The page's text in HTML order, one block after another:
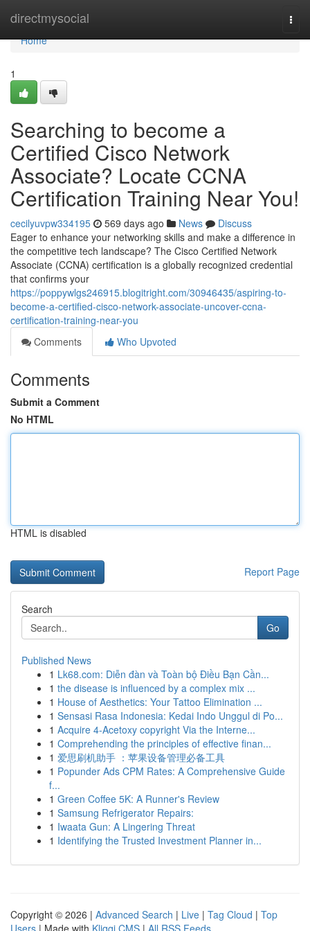
directmysocial
Home
Home
1
Searching to become a
Certified Cisco Network
Associate? Locate CCNA
Certification Training Near You!
cecilyuvpw334195 569 days ago News
Discuss
Eager to enhance your networking skills and make a difference in
the competitive tech landscape? The Cisco Certified Network
Associate (CCNA) certification is a globally recognized credential
that confirms your
https://poppywlgs246915.blogitright.com/30946435/aspiring-to-
become-a-certified-cisco-network-associate-uncover-ccna-
certification-training-near-you
Comments
Who Upvoted
Comments
Submit a Comment
No HTML
HTML is disabled
Report Page
Search
Go
Published News
1 Lk68.com: Diễn đàn và Toàn bộ Điều Bạn Cần...
1 the disease is influenced by a complex mix ...
1 House of Aesthetics: Your Tattoo Elimination ...
1 Sensasi Rasa Indonesia: Kedai Indo Unggul di Po...
1 Acquire 4-Acetoxy copyright Via the Interne...
1 Comprehending the principles of effective finan...
1 爱思刷机助手 ：苹果设备管理必备工具
1 Popunder Ads CPM Rates: A Comprehensive Guide
f...
1 Green Coffee 5K: A Runner's Review
1 Samsung Refrigerator Repairs:
1 Iwaata Gun: A Lingering Threat
1 Identifying the Trusted Investment Planner in...
Copyright © 2026 | Advanced Search | Live | Tag Cloud | Top
Users | Made with Kliqqi CMS | All RSS Feeds